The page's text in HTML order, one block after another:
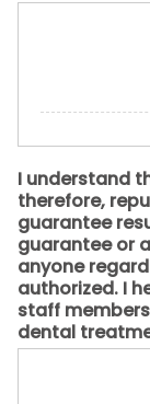
I understand
therefore,
guarantee
guarantee or
anyone
authorized. I
staff
dental